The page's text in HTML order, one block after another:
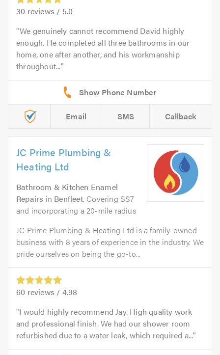
30 reviews / 5.0
We genuinely cannot recommend David highly
enough. He completed all three bathrooms in our
home, one after another, and his workmanship
throughout...
Email SMS Callback
JC Prime Plumbing &
Heating Ltd
Bathroom & Kitchen Enamel
Repairs in Benfleet. Covering SS7
and incorporating a 20-mile radius
JC Prime Plumbing & Heating Ltd is a family-owned
business with 8 years of experience in the industry. We
pride ourselves on being the go-to...
60 reviews / 4.98
I would highly recommend Jay. High quality work
and professional finish. We had our shower room
refurbished due to a water leak, which required a...